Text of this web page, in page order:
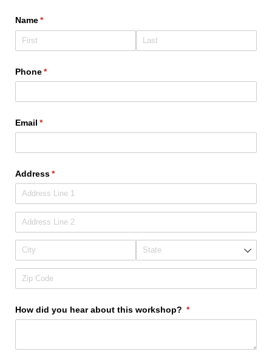
Name*
(required)
Phone*
(required)
Email *
(required)
Address*
(required)
How did you hear about this workshop? *
(required)